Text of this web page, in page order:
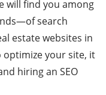
will find you among
search
estate websites in
optimize your site, it
hiring an SEO